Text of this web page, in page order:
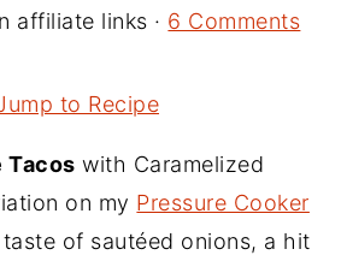
affiliate links · 6 Comments
to Recipe
Tacos with Caramelized
on my Pressure Cooker
of sautéed onions, a hit